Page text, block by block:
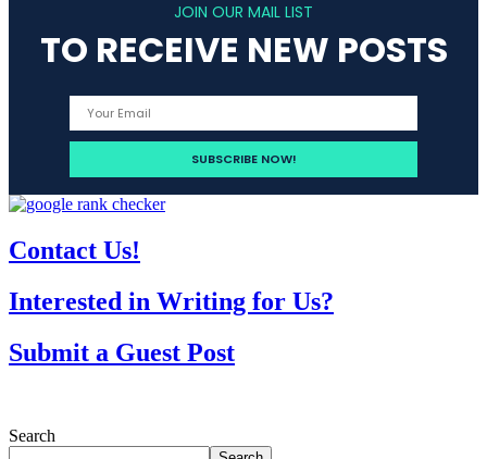
JOIN OUR MAIL LIST
TO RECEIVE NEW POSTS
Contact Us!
Interested in Writing for Us?
Submit a Guest Post
Search